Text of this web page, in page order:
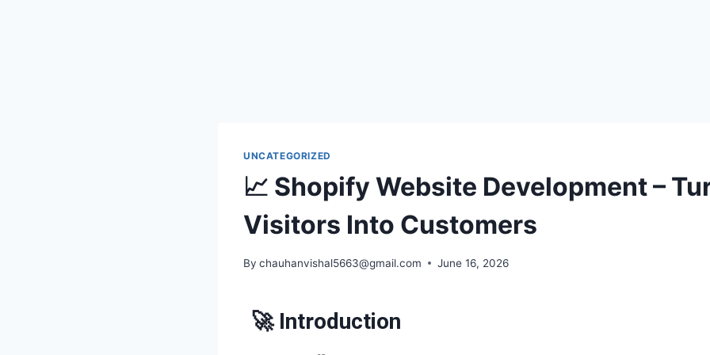
UNCATEGORIZED
📈 Shopify Website Development –
Visitors Into Customers
By chauhanvishal5663@gmail.com June 16, 2026
🚀 Introduction